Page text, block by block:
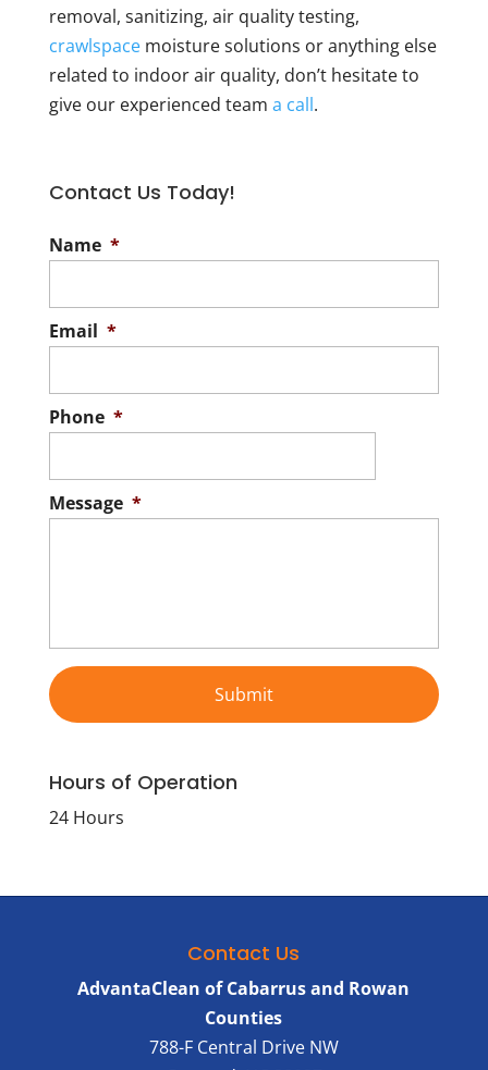
removal, sanitizing, air quality testing,
crawlspacemoisture solutions or anything else
related to indoor air quality, don’t hesitate to
give our experienced team a call.
Contact Us Today!
Name *
Email *
Phone *
Message *
Hours of Operation
24 Hours
Contact Us
AdvantaClean of Cabarrus and Rowan
Counties
788-F Central Drive NW